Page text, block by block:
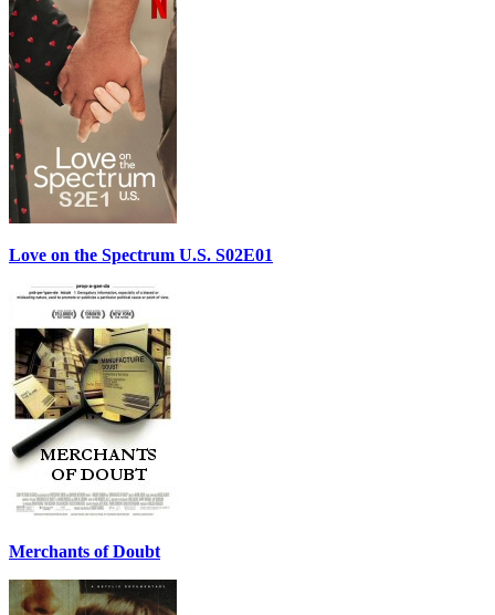
Love on the Spectrum U.S. S02E01
Merchants of Doubt